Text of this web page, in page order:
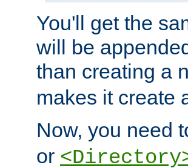
You'll get the
will be
than creating a
makes it create
Now, you need
or